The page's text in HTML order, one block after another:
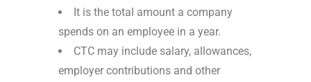
It is the total amount a company
spends on an employee in a year.
CTC may include salary, allowances,
employer contributions and other